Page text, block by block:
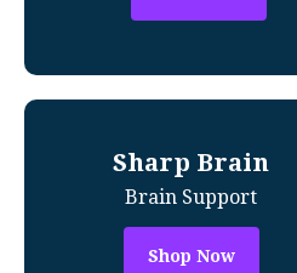
Sharp Brain
Brain Support
Shop Now